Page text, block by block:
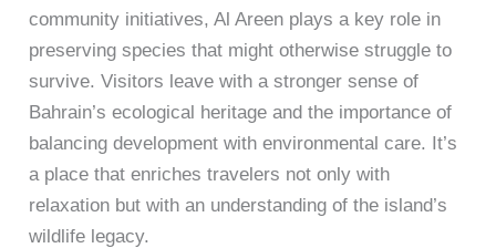
community initiatives, Al Areen plays a key role in
preserving species that might otherwise struggle to
survive. Visitors leave with a stronger sense of
Bahrain’s ecological heritage and the importance of
balancing development with environmental care. It’s
a place that enriches travelers not only with
relaxation but with an understanding of the island’s
wildlife legacy.